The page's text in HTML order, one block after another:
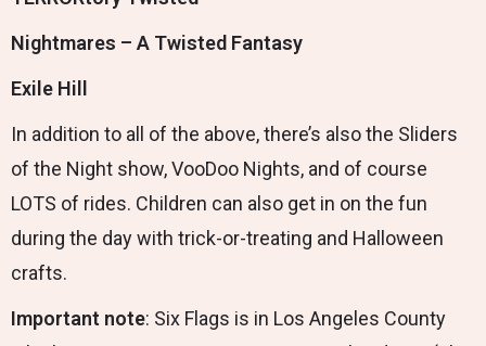
Nightmares – A Twisted Fantasy
Exile Hill
In addition to all of the above, there’s also the Sliders
of the Night show, VooDoo Nights, and of course
LOTS of rides. Children can also get in on the fun
during the day with trick-or-treating and Halloween
crafts.
Important note: Six Flags is in Los Angeles County